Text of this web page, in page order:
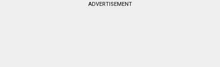
ADVERTISEMENT